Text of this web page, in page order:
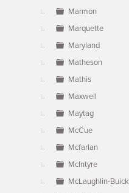
Marmon
Marquette
Maryland
Matheson
Mathis
Maxwell
Maytag
McCue
Mcfarlan
McIntyre
McLaughlin-Buick